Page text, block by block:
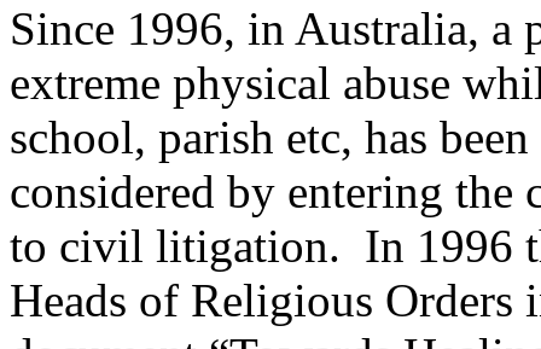
Since 1996, in Australia, a
extreme physical abuse
school, parish etc, has
considered by entering the
to civil litigation. In 1996
Heads of Religious Orders